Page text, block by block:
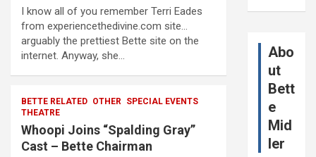
I know all of you remember Terri Eades
from experiencethedivine.com site…
arguably the prettiest Bette site on the
internet. Anyway, she…
BETTE RELATED OTHER SPECIAL EVENTS
THEATRE
Whoopi Joins “Spalding Gray”
Cast – Bette Chairman
Abo
ut
Bett
e
Mid
ler